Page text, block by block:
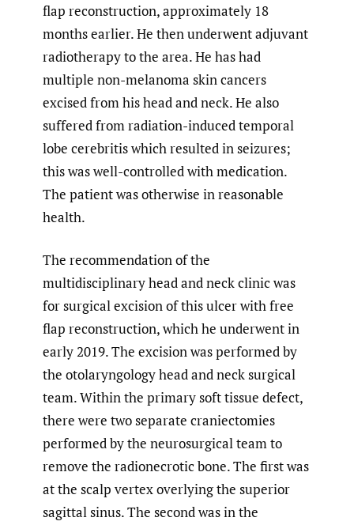
flap reconstruction, approximately 18
months earlier. He then underwent adjuvant
radiotherapy to the area. He has had
multiple non-melanoma skin cancers
excised from his head and neck. He also
suffered from radiation-induced temporal
lobe cerebritis which resulted in seizures;
this was well-controlled with medication.
The patient was otherwise in reasonable
health.
The recommendation of the
multidisciplinary head and neck clinic was
for surgical excision of this ulcer with free
flap reconstruction, which he underwent in
early 2019. The excision was performed by
the otolaryngology head and neck surgical
team. Within the primary soft tissue defect,
there were two separate craniectomies
performed by the neurosurgical team to
remove the radionecrotic bone. The first was
at the scalp vertex overlying the superior
sagittal sinus. The second was in the